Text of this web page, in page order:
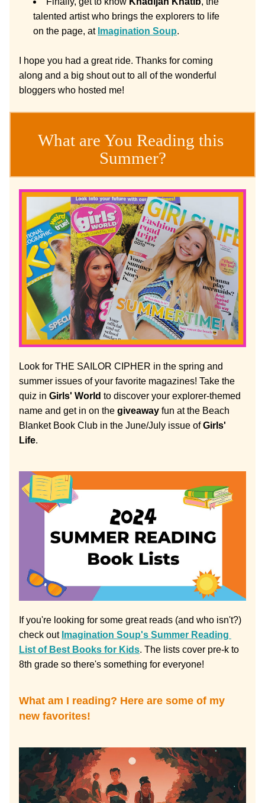
talented artist who brings the explorers to life
on the page, at Imagination Soup.
I hope you had a great ride. Thanks for coming
along and a big shout out to all of the wonderful
bloggers who hosted me!
What are You Reading this
Summer?
Look for THE SAILOR CIPHER in the spring and
summer issues of your favorite magazines! Take the
quiz in Girls' World to discover your explorer-themed
name and get in on the giveaway fun at the Beach
Blanket Book Club in the June/July issue of Girls'
Life.
If you're looking for some great reads (and who isn't?)
check out Imagination Soup's Summer Reading
List of Best Books for Kids. The lists cover pre-k to
8th grade so there's something for everyone!
What am I reading? Here are some of my
new favorites!